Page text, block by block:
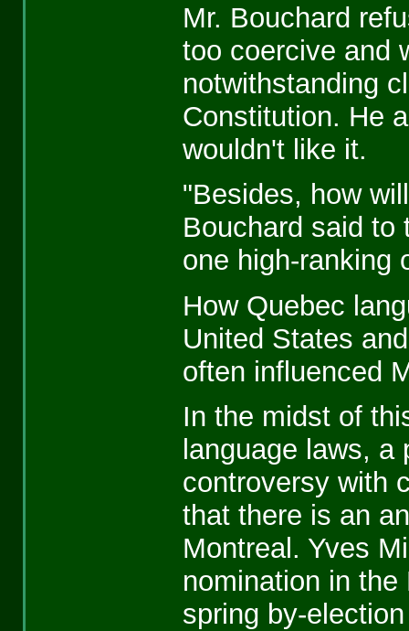
Mr. Bouchard
too coercive and
notwithstanding
Constitution. He
wouldn't like it.
"Besides, how
Bouchard said to
one high-ranking
How Quebec
United States
often influenced
In the midst of
language laws,
controversy with
that there is an
Montreal. Yves
nomination in
spring by-